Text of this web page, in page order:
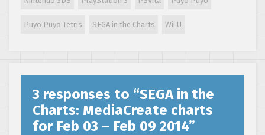
Puyo Puyo Tetris SEGA in the Charts Wii U
3 responses to “SEGA in the
Charts: MediaCreate charts
for Feb 03 – Feb 09 2014”